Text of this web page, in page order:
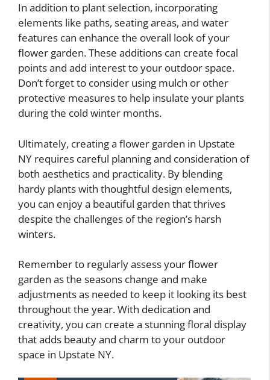
In addition to plant selection, incorporating
elements like paths, seating areas, and water
features can enhance the overall look of your
flower garden. These additions can create focal
points and add interest to your outdoor space.
Don’t forget to consider using mulch or other
protective measures to help insulate your plants
during the cold winter months.
Ultimately, creating a flower garden in Upstate
NY requires careful planning and consideration of
both aesthetics and practicality. By blending
hardy plants with thoughtful design elements,
you can enjoy a beautiful garden that thrives
despite the challenges of the region’s harsh
winters.
Remember to regularly assess your flower
garden as the seasons change and make
adjustments as needed to keep it looking its best
throughout the year. With dedication and
creativity, you can create a stunning floral display
that adds beauty and charm to your outdoor
space in Upstate NY.